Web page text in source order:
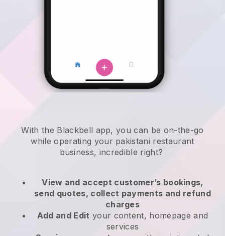
With the Blackbell app,you can be on-the-go
while operating your pakistani restaurant
business, incredible right?
View and accept customer’s bookings,
send quotes, collect payments and refund
charges
Add and Edit your content, homepage and
services